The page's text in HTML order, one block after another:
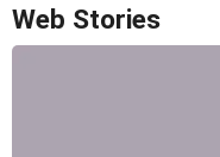
Web Stories